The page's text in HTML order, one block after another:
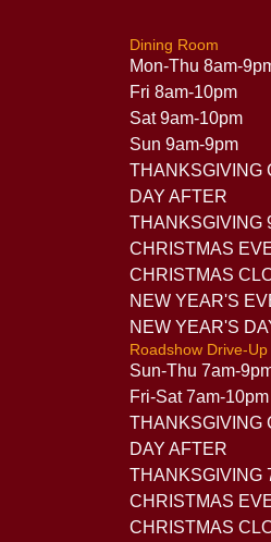
Dining Room
Mon-Thu 8am-
Fri 8am-10pm
Sat 9am-10pm
Sun 9am-9pm
THANKSGIVING
DAY AFTER
THANKSGIVING
CHRISTMAS
CHRISTMAS
NEW YEAR'S
NEW YEAR'S
Roadshow Drive-Up
Sun-Thu 7am-
Fri-Sat 7am-10pm
THANKSGIVING
DAY AFTER
THANKSGIVING
CHRISTMAS
CHRISTMAS